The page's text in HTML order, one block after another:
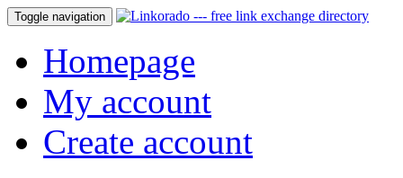
Toggle navigation
Homepage
My account
Create account